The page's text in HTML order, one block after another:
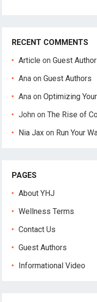
RECENT COMMENTS
Article onGuest
Ana onGuest Authors
Ana onOptimizing
John onThe Rise of
Nia Jax on Run Your
PAGES
About YHJ
Wellness Terms
Contact Us
Guest Authors
Informational Video